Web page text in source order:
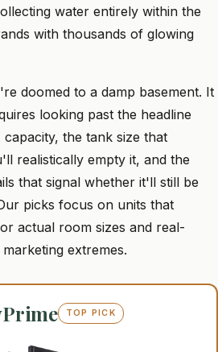
water entirely within the
with thousands of glowing
doomed to a damp basement. It
looking past the headline
the tank size that
realistically empty it, and the
that signal whether it'll still be
picks focus on units that
actual room sizes and real-
extremes.
TOP PICK